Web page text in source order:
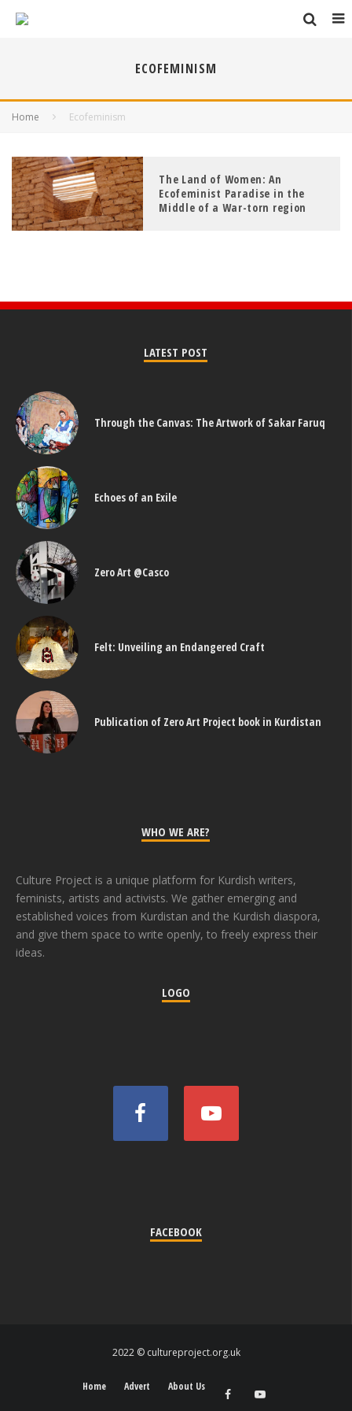
ECOFEMINISM
Home Ecofeminism
The Land of Women: An
Ecofeminist Paradise in the
Middle of a War-torn region
LATEST POST
Through the Canvas: The Artwork of Sakar Faruq
Echoes of an Exile
Zero Art @Casco
Felt: Unveiling an Endangered Craft
Publication of Zero Art Project book in Kurdistan
WHO WE ARE?
Culture Project is a unique platform for Kurdish writers,
feminists, artists and activists. We gather emerging and
established voices from Kurdistan and the Kurdish diaspora,
and give them space to write openly, to freely express their
ideas.
LOGO
FACEBOOK
2022 © cultureproject.org.uk
Home Advert About Us